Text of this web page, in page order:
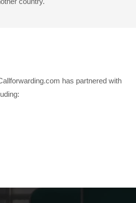
has partnered with